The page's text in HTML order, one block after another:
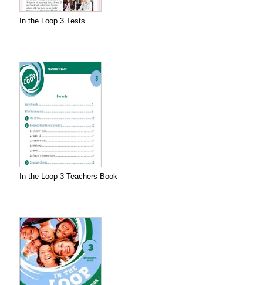
In the Loop 3 Tests
In the Loop 3 Teachers Book